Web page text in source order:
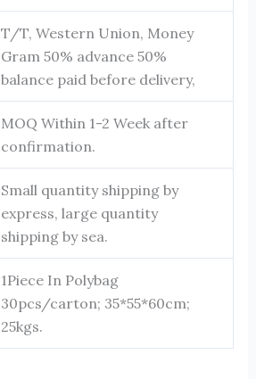
T/T, Western Union, Money
Gram 50% advance 50%
balance paid before delivery,
MOQ Within 1-2 Week after
confirmation.
Small quantity shipping by
express, large quantity
shipping by sea.
1Piece In Polybag
30pcs/carton; 35*55*60cm;
25kgs.